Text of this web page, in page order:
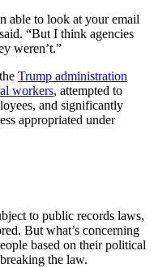
able to look at your email
“But I think agencies
weren’t.”
Trump administration
workers, attempted to
and significantly
appropriated under
to public records laws,
But what’s concerning
based on their political
the law.